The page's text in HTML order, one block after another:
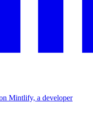
Mintlify, a developer